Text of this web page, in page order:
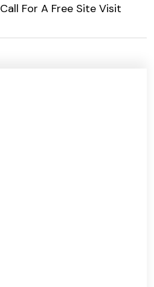
Call For A Free Site Visit